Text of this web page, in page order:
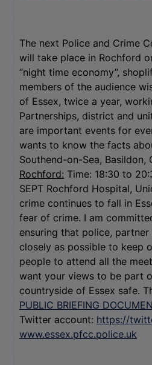
The next Police and Crime
will take place in Rochford
“night time economy”,
members of the audience
of Essex, twice a year,
Partnerships, district and
are important events for
wants to know the facts
Southend-on-Sea,
Rochford: Time: 18:30 to
SEPT Rochford Hospital,
crime continues to fall in
fear of crime. I am
ensuring that police,
closely as possible to keep
people to attend all the
want your views to be part
countryside of Essex safe.
PUBLIC BRIEFING
Twitter account: https://
www.essex.pfcc.police.uk